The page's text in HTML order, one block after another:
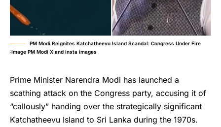
PM Modi Reignites Katchatheevu Island Scandal: Congress Under Fire
:Image PM Modi X and insta images
Prime Minister Narendra Modi has launched a
scathing attack on the Congress party, accusing it of
“callously” handing over the strategically significant
Katchatheevu Island to Sri Lanka during the 1970s.